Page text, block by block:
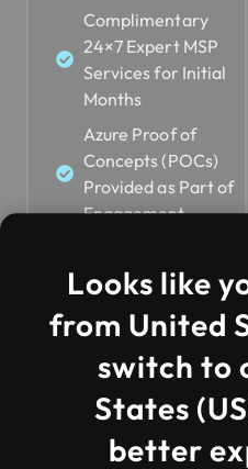
Complimentary
24×7 Expert MSP
Services for Initial
Months
Azure Proof of
Concepts (POCs)
Provided as Part of
Engagement
Looks like
from United
switch to
States
better